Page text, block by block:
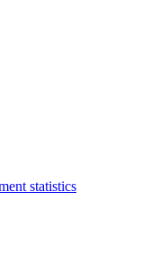
statistics